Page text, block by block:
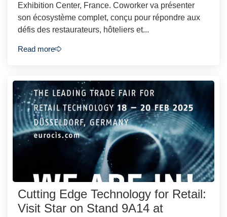
Exhibition Center, France. Coworker va présenter
son écosystème complet, conçu pour répondre aux
défis des restaurateurs, hôteliers et...
Read more
Cutting Edge Technology for Retail:
Visit Star on Stand 9A14 at